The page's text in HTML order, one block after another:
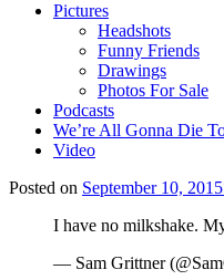
Pictures
Headshots
Funny Friends
Drawings
Photos For Sale
Podcasts
We’re All Gonna Die
Video
Posted on September 10, 2015
I have no milkshake.
— Sam Grittner